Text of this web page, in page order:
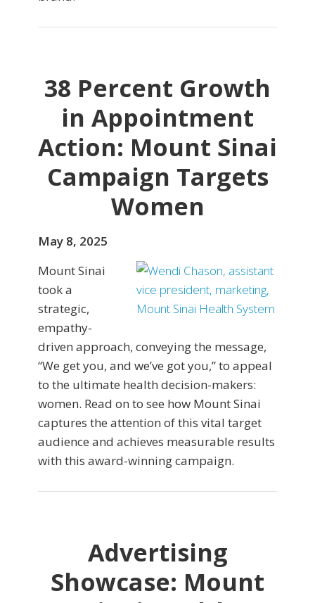
38 Percent Growth
in Appointment
Action: Mount Sinai
Campaign Targets
Women
May 8, 2025
Mount Sinai
took a
strategic,
empathy-
driven approach, conveying the message,
“We get you, and we’ve got you,” to appeal
to the ultimate health decision-makers:
women. Read on to see how Mount Sinai
captures the attention of this vital target
audience and achieves measurable results
with this award-winning campaign.
Advertising
Showcase: Mount